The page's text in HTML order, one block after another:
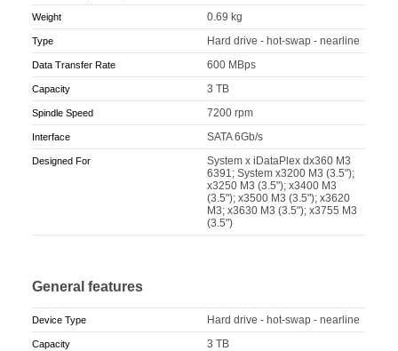
Weight 0.69 kg
Type Hard drive - hot-swap - nearline
Data Transfer Rate 600 MBps
Capacity 3 TB
Spindle Speed 7200 rpm
Interface SATA 6Gb/s
Designed For
System x iDataPlex dx360 M3
6391; System x3200 M3 (3.5");
x3250 M3 (3.5"); x3400 M3
(3.5"); x3500 M3 (3.5"); x3620
M3; x3630 M3 (3.5"); x3755 M3
(3.5")
General features
Device Type Hard drive - hot-swap - nearline
Capacity 3 TB